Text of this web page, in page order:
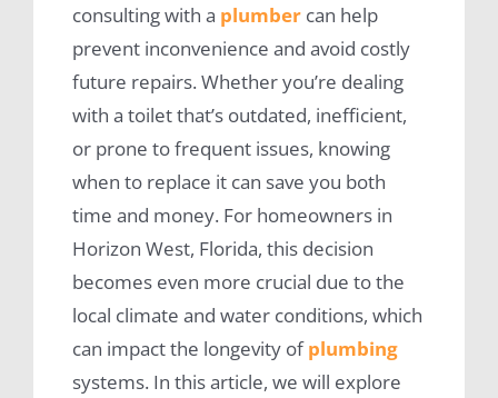
consulting with a plumbercan help
prevent inconvenience and avoid costly
future repairs. Whether you’re dealing
with a toilet that’s outdated, inefficient,
or prone to frequent issues, knowing
when to replace it can save you both
time and money. For homeowners in
Horizon West, Florida, this decision
becomes even more crucial due to the
local climate and water conditions, which
can impact the longevity ofplumbing
systems. In this article, we will explore